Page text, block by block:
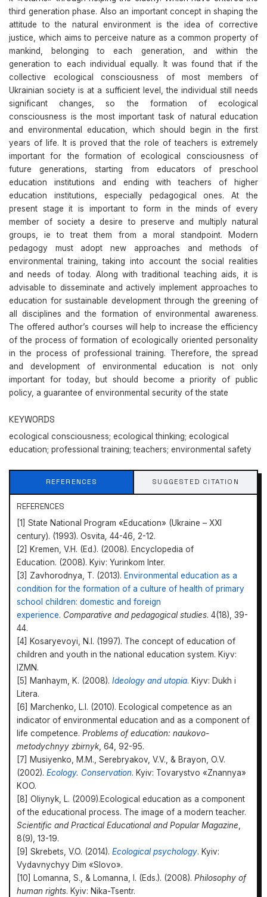
third generation phase. Also an important concept in shaping the
attitude to the natural environment is the idea of corrective
justice, which aims to perceive nature as a common property of
mankind, belonging to each generation, and within the
generation to each individual equally. It was found that if the
collective ecological consciousness of most members of
Ukrainian society is at a sufficient level, the individual still needs
significant changes, so the formation of ecological
consciousness is the most important task of natural education
and environmental education, which should begin in the first
years of life. It is proved that the role of teachers is extremely
important for the formation of ecological consciousness of
future generations, starting from educators of preschool
education institutions and ending with teachers of higher
education institutions, especially pedagogical ones. At the
present stage it is important to form in the minds of every
member of society a desire to preserve and multiply natural
groups, ie to treat them from a moral standpoint. Modern
pedagogy must adopt new approaches and methods of
environmental training, taking into account the social realities
and needs of today. Along with traditional teaching aids, it is
advisable to disseminate and actively implement approaches to
education for sustainable development through the greening of
all disciplines and the formation of environmental awareness.
The offered author’s courses will help to increase the efficiency
of the process of formation of ecologically oriented personality
in the process of professional training. Therefore, the spread
and development of environmental education is not only
important for today, but should become a priority of public
policy, a guarantee of environmental security of the state
KEYWORDS
ecological consciousness; ecological thinking; ecological
education; professional training; teachers; environmental safety
REFERENCES SUGGESTED CITATION
REFERENCES
[1] State National Program «Education» (Ukraine – XXI
century). (1993). Osvita, 44-46, 2-12.
[2] Kremen, V.H. (Ed.). (2008). Encyclopedia of
Education. (2008). Kyiv: Yurinkom Inter.
[3] Zavhorodnya, T. (2013). Environmental education as a
condition for the formation of a culture of health of primary
school children: domestic and foreign
experience. Comparative and pedagogical studies. 4(18), 39-
44.
[4] Kosaryevoyi, N.I. (1997). The concept of education of
children and youth in the national education system. Kiyv:
IZMN.
[5] Manhaym, K. (2008).Ideology and utopia. Kiyv: Dukh i
Litera.
[6] Marchenko, L.I. (2010). Ecological competence as an
indicator of environmental education and as a component of
life competence.Problems of education: naukovo-
metodychnyy zbirnyk, 64, 92-95.
[7] Musiyenko, M.M., Serebryakov, V.V., & Brayon, O.V.
(2002).Ecology. Conservation. Kyiv: Tovarystvo «Znannya»
KOO.
[8] Oliynyk, L. (2009).Ecological education as a component
of the educational process. The image of a modern teacher.
Scientific and Practical Educational and Popular Magazine,
8(9), 13-19.
[9] Skrebets, V.O. (2014).Ecological psychology. Kyiv:
Vydavnychyy Dim «Slovo».
[10] Lomanna, S., & Lomanna, I. (Eds.). (2008).Philosophy of
human rights. Kyiv: Nika-Tsentr.